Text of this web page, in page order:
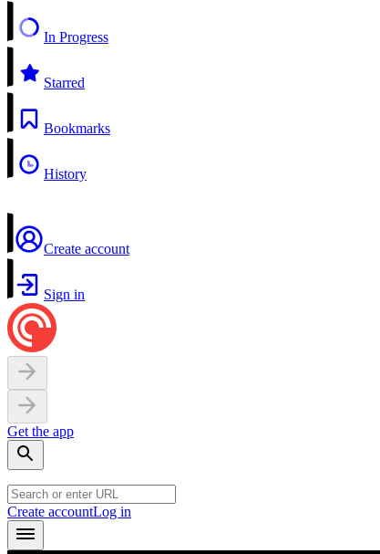
In Progress
Starred
Bookmarks
History
Create account
Sign in
Get the app
Create accountLog in